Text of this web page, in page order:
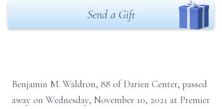
Send a Gift
Benjamin M. Waldron, 88 of Darien Center, passed
away on Wednesday, November 10, 2021 at Premier